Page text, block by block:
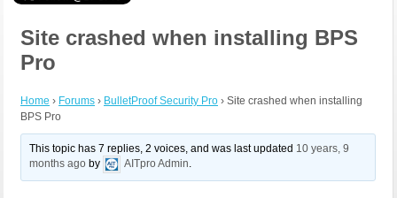
Site crashed when installing BPS
Pro
Home › Forums › BulletProof Security Pro › Site crashed when installing
BPS Pro
This topic has 7 replies, 2 voices, and was last updated 10 years, 9
months ago by AITpro Admin.